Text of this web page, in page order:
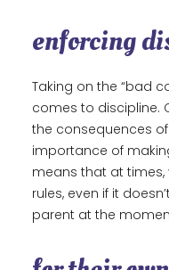
enforcing
Taking on the “bad
comes to discipline.
the consequences
importance of
means that at
rules, even if it
parent at the